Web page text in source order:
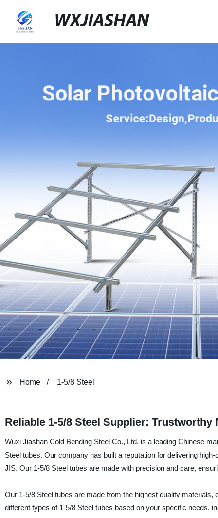
WXJIASHAN
Home 1-5/8 Steel
Reliable 1-5/8 Steel Supplier: Trustworthy
Wuxi Jiashan Cold Bending Steel Co., Ltd. is a leading Chinese
Steel tubes. Our company has built a reputation for delivering
JIS. Our 1-5/8 Steel tubes are made with precision and care,
Our 1-5/8 Steel tubes are made from the highest quality
different types of 1-5/8 Steel tubes based on your specific needs,